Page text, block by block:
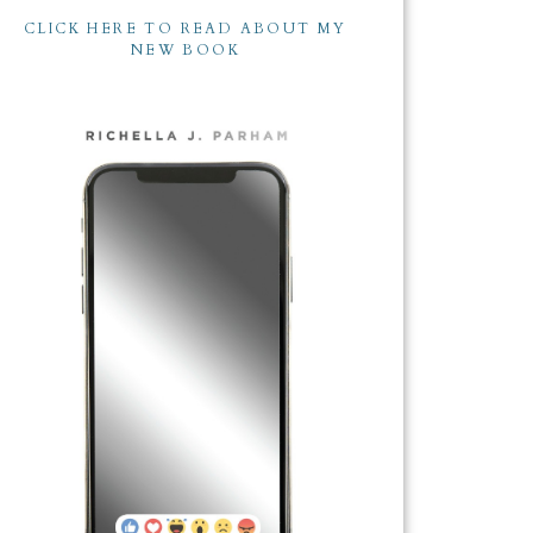
CLICK HERE TO READ ABOUT MY
NEW BOOK